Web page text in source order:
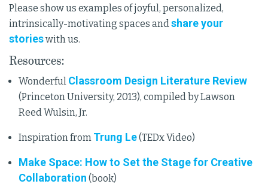
Please show us examples of joyful, personalized,
intrinsically-motivating spaces andshare your
storieswith us.
Resources:
Wonderful Classroom Design Literature Review
(Princeton University, 2013), compiled by Lawson
Reed Wulsin, Jr.
Inspiration from Trung Le(TEDx Video)
Make Space: How to Set the Stage for Creative
Collaboration (book)